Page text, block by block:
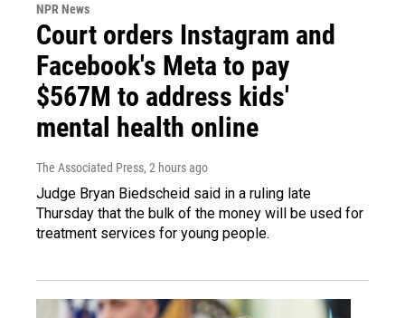
NPR News
Court orders Instagram and
Facebook's Meta to pay
$567M to address kids'
mental health online
The Associated Press, 2 hours ago
Judge Bryan Biedscheid said in a ruling late
Thursday that the bulk of the money will be used for
treatment services for young people.